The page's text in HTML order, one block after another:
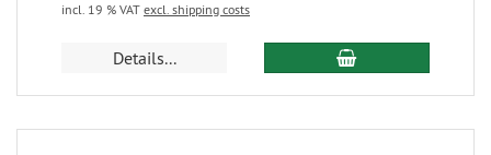
incl. 19 % VAT excl. shipping costs
Details...